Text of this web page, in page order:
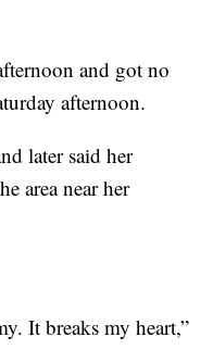
and got no
afternoon.
later said her
area near her
It breaks my heart,”